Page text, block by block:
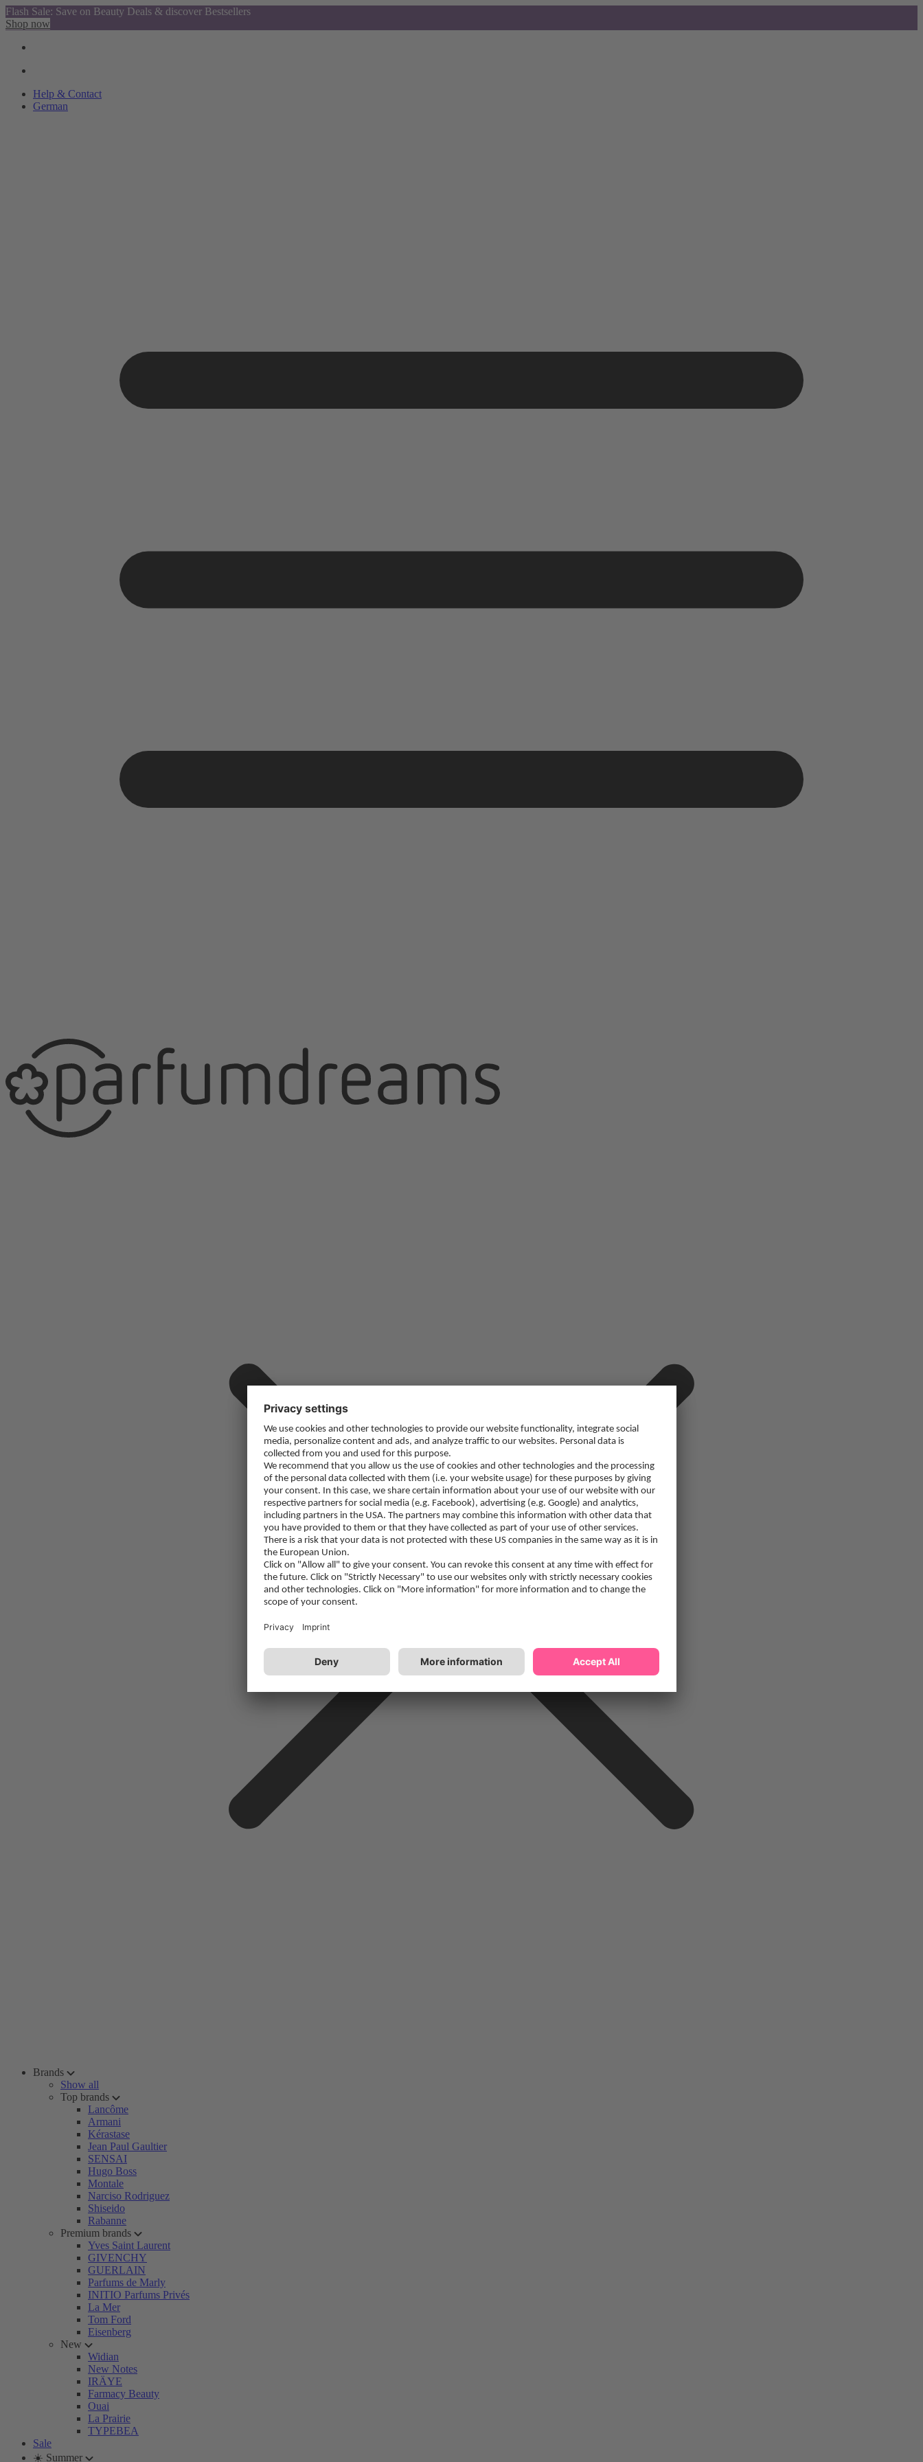
Flash Sale: Save on Beauty Deals & discover Bestsellers
Shop now
Help & Contact
German
Brands
Show all
Top brands
Lancôme
Armani
Kérastase
Jean Paul Gaultier
SENSAI
Hugo Boss
Montale
Narciso Rodriguez
Shiseido
Rabanne
Premium brands
Yves Saint Laurent
GIVENCHY
GUERLAIN
Parfums de Marly
INITIO Parfums Privés
La Mer
Tom Ford
Eisenberg
New
Widian
New Notes
IRÄYE
Farmacy Beauty
Ouai
La Prairie
TYPEBEA
Sale
☀️ Summer